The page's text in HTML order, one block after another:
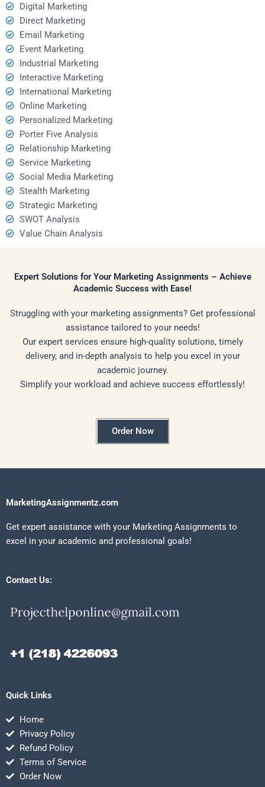
Digital Marketing
Direct Marketing
Email Marketing
Event Marketing
Industrial Marketing
Interactive Marketing
International Marketing
Online Marketing
Personalized Marketing
Porter Five Analysis
Relationship Marketing
Service Marketing
Social Media Marketing
Stealth Marketing
Strategic Marketing
SWOT Analysis
Value Chain Analysis
Expert Solutions for Your Marketing Assignments – Achieve
Academic Success with Ease!
Struggling with your marketing assignments? Get professional
assistance tailored to your needs!
Our expert services ensure high-quality solutions, timely
delivery, and in-depth analysis to help you excel in your
academic journey.
Simplify your workload and achieve success effortlessly!
Order Now
MarketingAssignmentz.com
Get expert assistance with your Marketing Assignments to
excel in your academic and professional goals!
Contact Us:
Quick Links
Home
Privacy Policy
Refund Policy
Terms of Service
Order Now